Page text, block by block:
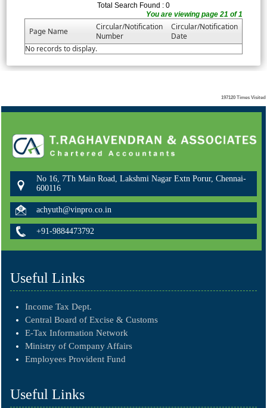
Total Search Found : 0
You are viewing page 21 of 1
Page Name
Circular/Notification
Number
Circular/Notification
Date
No records to display.
197120 Times Visited
No 16, 7Th Main Road, Lakshmi Nagar Extn Porur, Chennai-
600116
achyuth@vinpro.co.in
+91-9884473792
Useful Links
Income Tax Dept.
Central Board of Excise & Customs
E-Tax Information Network
Ministry of Company Affairs
Employees Provident Fund
Useful Links